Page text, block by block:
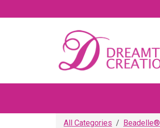
All Categories